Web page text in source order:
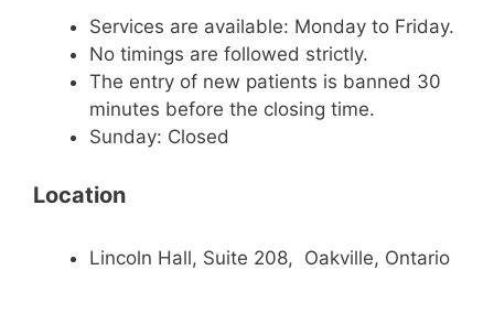
Services are available: Monday to Friday.
No timings are followed strictly.
The entry of new patients is banned 30
minutes before the closing time.
Sunday: Closed
Location
Lincoln Hall, Suite 208, Oakville, Ontario